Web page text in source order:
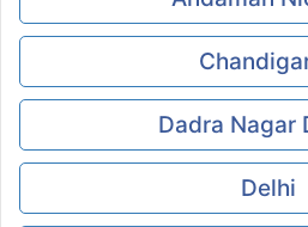
Dadra Nagar
Delhi